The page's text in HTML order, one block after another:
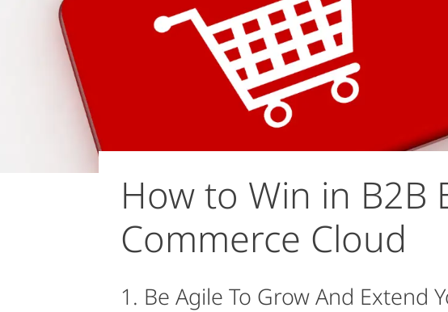
How to Win in B2B
Commerce Cloud
1. Be Agile To Grow And Extend